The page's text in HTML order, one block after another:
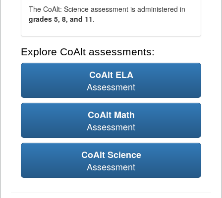
The CoAlt: Science assessment is administered in
grades 5, 8, and 11.
Explore CoAlt assessments:
CoAlt ELA
Assessment
CoAlt Math
Assessment
CoAlt Science
Assessment